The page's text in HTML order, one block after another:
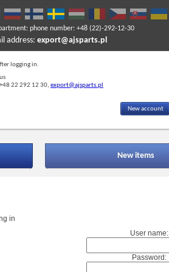
address: export@ajsparts.pl
phone number: +48 (22)-292-12-30
logging in.
22 292 12 30, export@ajsparts.pl
New account
New items
in
User name:
Password: